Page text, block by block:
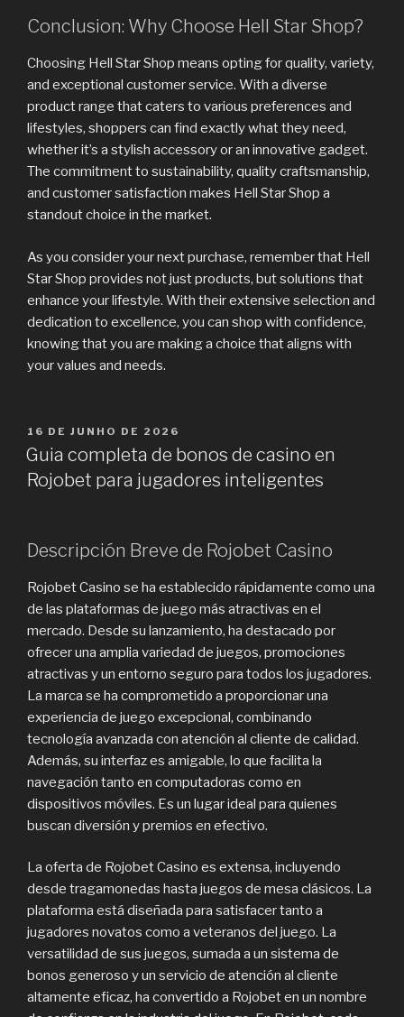
Conclusion: Why Choose Hell Star Shop?
Choosing Hell Star Shop means opting for quality, variety,
and exceptional customer service. With a diverse
product range that caters to various preferences and
lifestyles, shoppers can find exactly what they need,
whether it’s a stylish accessory or an innovative gadget.
The commitment to sustainability, quality craftsmanship,
and customer satisfaction makes Hell Star Shop a
standout choice in the market.
As you consider your next purchase, remember that Hell
Star Shop provides not just products, but solutions that
enhance your lifestyle. With their extensive selection and
dedication to excellence, you can shop with confidence,
knowing that you are making a choice that aligns with
your values and needs.
PUBLICADO
EM
16 DE JUNHO DE 2026
Guia completa de bonos de casino en
Rojobet para jugadores inteligentes
Descripción Breve de Rojobet Casino
Rojobet Casino se ha establecido rápidamente como una
de las plataformas de juego más atractivas en el
mercado. Desde su lanzamiento, ha destacado por
ofrecer una amplia variedad de juegos, promociones
atractivas y un entorno seguro para todos los jugadores.
La marca se ha comprometido a proporcionar una
experiencia de juego excepcional, combinando
tecnología avanzada con atención al cliente de calidad.
Además, su interfaz es amigable, lo que facilita la
navegación tanto en computadoras como en
dispositivos móviles. Es un lugar ideal para quienes
buscan diversión y premios en efectivo.
La oferta de Rojobet Casino es extensa, incluyendo
desde tragamonedas hasta juegos de mesa clásicos. La
plataforma está diseñada para satisfacer tanto a
jugadores novatos como a veteranos del juego. La
versatilidad de sus juegos, sumada a un sistema de
bonos generoso y un servicio de atención al cliente
altamente eficaz, ha convertido a Rojobet en un nombre